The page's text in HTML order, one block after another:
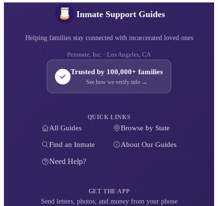
Inmate Support Guides
Helping families stay connected with incarcerated loved ones
Penmate, Inc. · Los Angeles, CA
Trusted by 100,000+ families
See how we verify info →
QUICK LINKS
All Guides Browse by State
Find an Inmate About Our Guides
Need Help?
GET THE APP
Send letters, photos, and money from your phone